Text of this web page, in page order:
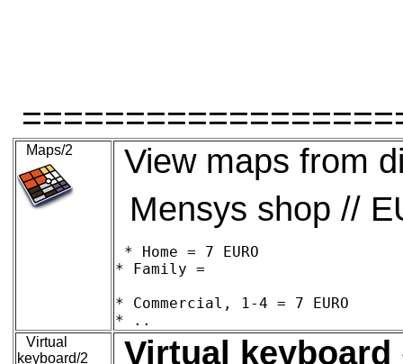
Maps/2
View maps from
Mensys shop //
* Home = 7 EURO
* Family =
* Commercial, 1-4 = 7 EURO
Virtual
keyboard/2
Virtual keyboard